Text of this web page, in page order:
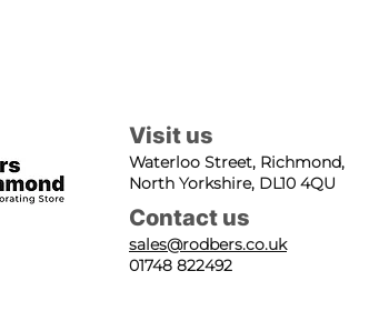
Visit us
Waterloo Street, Richmond,
North Yorkshire, DL10 4QU
Contact us
sales@rodbers.co.uk
01748 822492